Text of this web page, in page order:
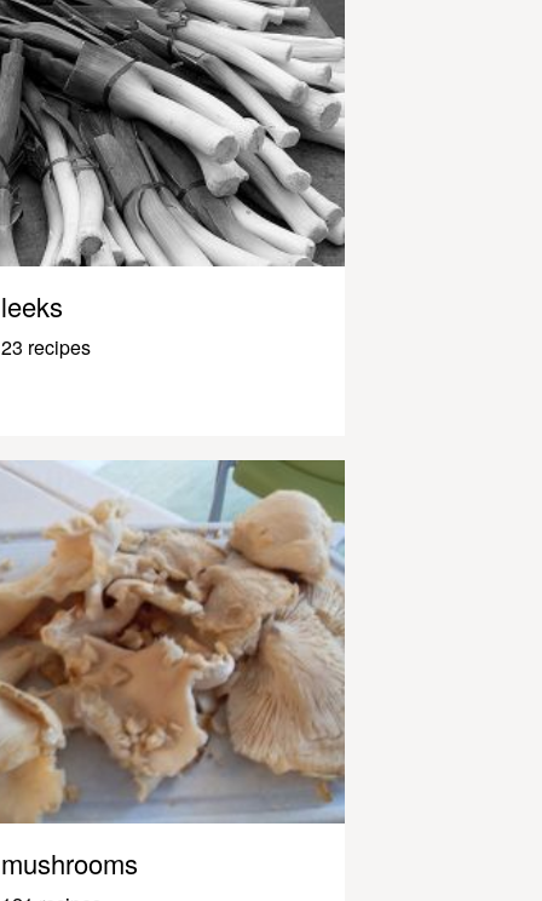
leeks
23 recipes
mushrooms